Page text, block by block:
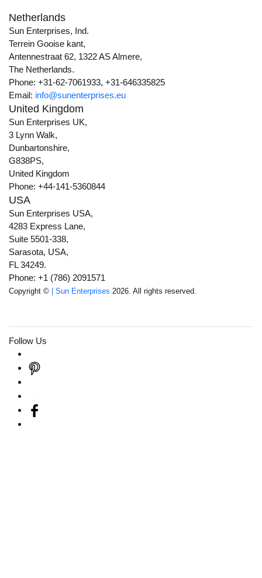
Netherlands
Sun Enterprises, Ind.
Terrein Gooise kant,
Antennestraat 62, 1322 AS Almere,
The Netherlands.
Phone: +31-62-7061933, +31-646335825
Email: info@sunenterprises.eu
United Kingdom
Sun Enterprises UK,
3 Lynn Walk,
Dunbartonshire,
G838PS,
United Kingdom
Phone: +44-141-5360844
USA
Sun Enterprises USA,
4283 Express Lane,
Suite 5501-338,
Sarasota, USA,
FL 34249.
Phone: +1 (786) 2091571
Copyright © | Sun Enterprises 2026. All rights reserved.
Follow Us